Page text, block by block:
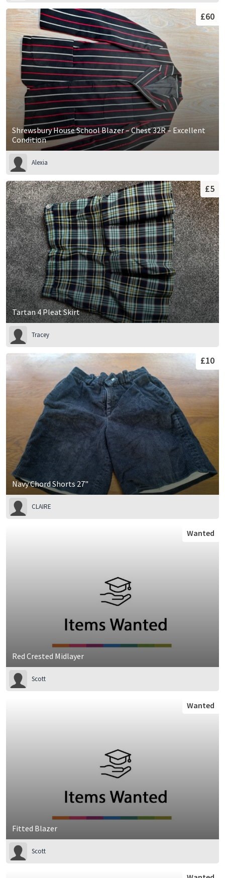
Shrewsbury House School Blazer – Chest 32R – Excellent
Condition
£60
Alexia
Tartan 4 Pleat Skirt
£5
Tracey
Navy Chord Shorts 27"
£10
CLAIRE
Red Crested Midlayer
Wanted
Scott
Fitted Blazer
Wanted
Scott